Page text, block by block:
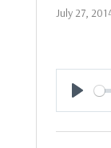
July 27,
Play